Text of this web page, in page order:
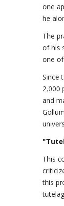
one
he
The
of his
one of
Since
2,000
and
This
this